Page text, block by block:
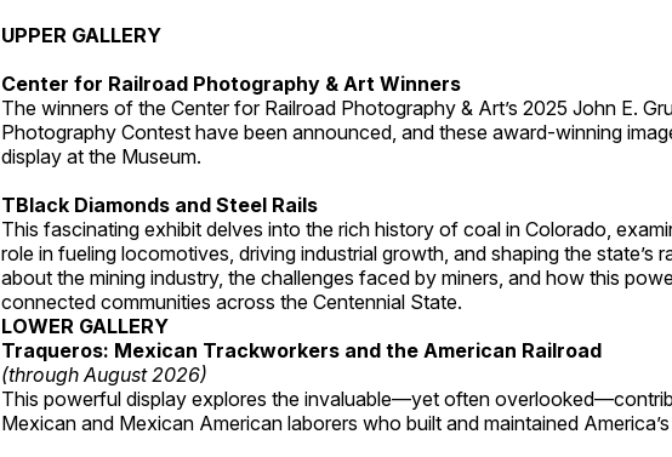
UPPER GALLERY
Center for Railroad Photography & Art Winners
The winners of the Center for Railroad Photography & Art’s 2025 John E.
Photography Contest have been announced, and these award-winning
display at the Museum.
TBlack Diamonds and Steel Rails
This fascinating exhibit delves into the rich history of coal in Colorado,
role in fueling locomotives, driving industrial growth, and shaping the state’s
about the mining industry, the challenges faced by miners, and how this
connected communities across the Centennial State.
LOWER GALLERY
Traqueros: Mexican Trackworkers and the American Railroad
(through August 2026)
This powerful display explores the invaluable—yet often
Mexican and Mexican American laborers who built and maintained